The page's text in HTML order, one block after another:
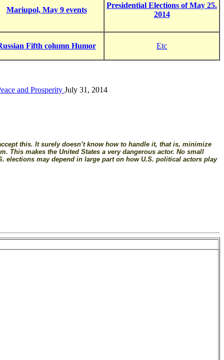
Mariupol, May 9 events
Presidential Elections of May 25.
2014
Fifth column Humor Etc
and Prosperity July 31, 2014
this. It surely doesn’t know how to handle it, that is, minimize
This makes the United States a very dangerous actor. No small
elections may depend in large part on how U.S. political actors play